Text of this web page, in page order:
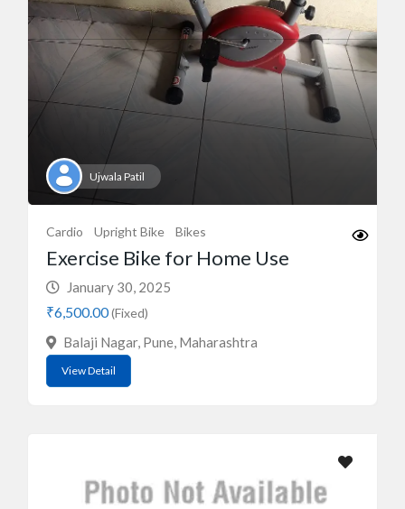
Ujwala Patil
Cardio Upright Bike Bikes
Exercise Bike for Home Use
January 30, 2025
₹6,500.00(Fixed)
Balaji Nagar, Pune, Maharashtra
View Detail